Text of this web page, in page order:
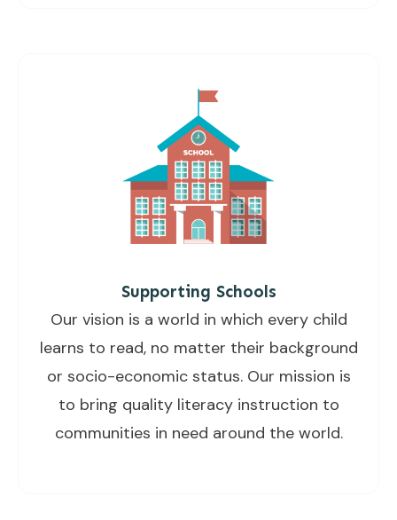
Supporting Schools
Our vision is a world in which every child
learns to read, no matter their background
or socio-economic status. Our mission is
to bring quality literacy instruction to
communities in need around the world.